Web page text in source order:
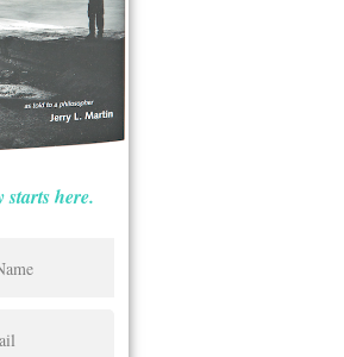
starts here.